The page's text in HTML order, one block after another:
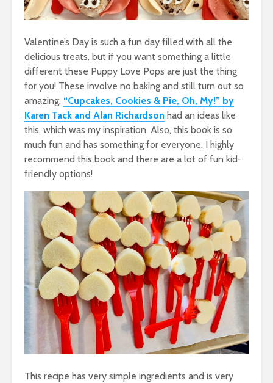
Valentine’s Day is such a fun day filled with all the
delicious treats, but if you want something a little
different these Puppy Love Pops are just the thing
for you! These involve no baking and still turn out so
amazing. “Cupcakes, Cookies & Pie, Oh, My!” by
Karen Tack and Alan Richardson had an ideas like
this, which was my inspiration. Also, this book is so
much fun and has something for everyone. I highly
recommend this book and there are a lot of fun kid-
friendly options!
This recipe has very simple ingredients and is very